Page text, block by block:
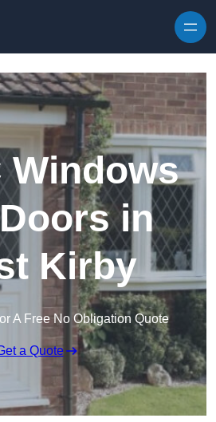
Windows
in
Kirby
A Free No Obligation Quote
a Quote